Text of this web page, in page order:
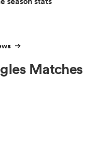
Matches